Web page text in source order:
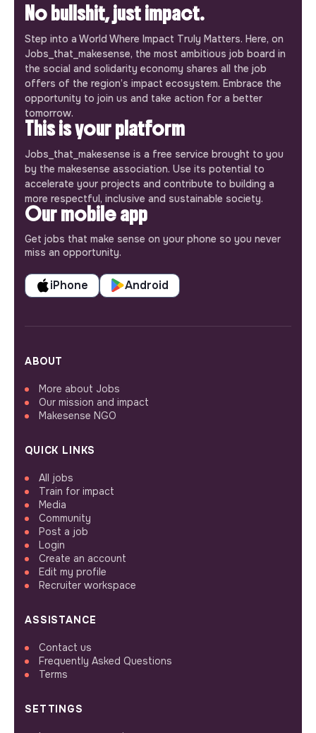
No bullshit, just impact.
Step into a World Where Impact Truly Matters. Here, on
Jobs_that_makesense, the most ambitious job board in
the social and solidarity economy shares all the job
offers of the region’s impact ecosystem. Embrace the
opportunity to join us and take action for a better
tomorrow.
This is your platform
Jobs_that_makesense is a free service brought to you
by the makesense association. Use its potential to
accelerate your projects and contribute to building a
more respectful, inclusive and sustainable society.
Our mobile app
Get jobs that make sense on your phone so you never
miss an opportunity.
iPhone Android
ABOUT
More about Jobs
Our mission and impact
Makesense NGO
QUICK LINKS
All jobs
Train for impact
Media
Community
Post a job
Login
Create an account
Edit my profile
Recruiter workspace
ASSISTANCE
Contact us
Frequently Asked Questions
Terms
SETTINGS